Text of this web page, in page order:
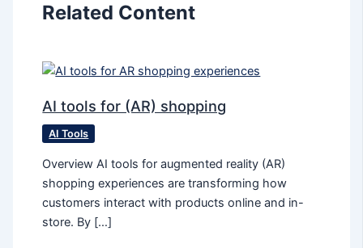
Related Content
AI tools for (AR) shopping
AI Tools
Overview AI tools for augmented reality (AR)
shopping experiences are transforming how
customers interact with products online and in-
store. By […]